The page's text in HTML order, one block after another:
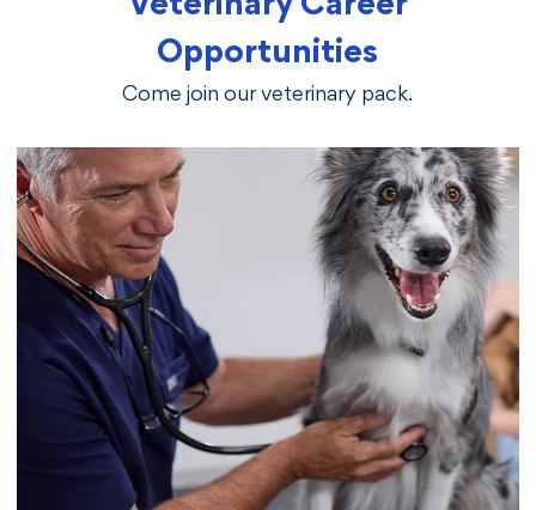
Veterinary Career
Opportunities
Come join our veterinary pack.
vetcareers veterinarians